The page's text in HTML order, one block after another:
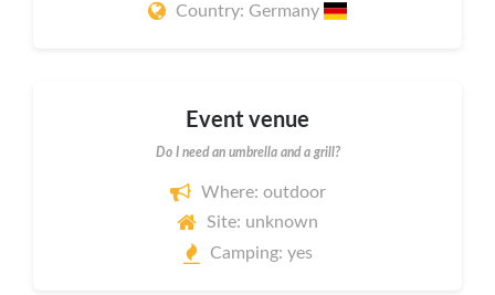
Country: Germany
Event venue
Do I need an umbrella and a grill?
Where: outdoor
Site: unknown
Camping: yes